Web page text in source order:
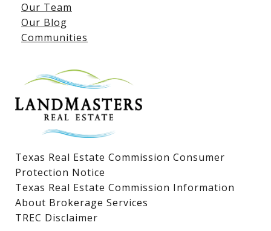
Lake LBJ Listings
Lake LBJ Condos
Lake LBJ Land & Lots
Our Team
Our Blog
Communities
Texas Real Estate Commission Consumer
Protection Notice
Texas Real Estate Commission Information
About Brokerage Services
TREC Disclaimer